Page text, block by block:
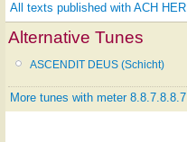
All texts published with ACH
Alternative Tunes
ASCENDIT DEUS (Schicht)
More tunes with meter 8.8.7.8.8.7